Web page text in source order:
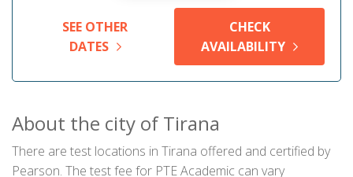
SEE OTHER
DATES
CHECK
AVAILABILITY
About the city of Tirana
There are test locations in Tirana offered and certified by
Pearson. The test fee for PTE Academic can vary